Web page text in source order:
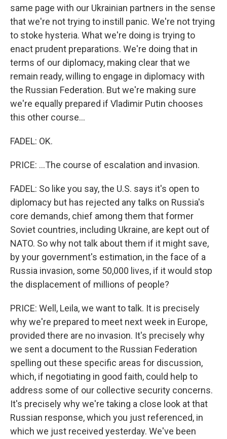
same page with our Ukrainian partners in the sense
that we're not trying to instill panic. We're not trying
to stoke hysteria. What we're doing is trying to
enact prudent preparations. We're doing that in
terms of our diplomacy, making clear that we
remain ready, willing to engage in diplomacy with
the Russian Federation. But we're making sure
we're equally prepared if Vladimir Putin chooses
this other course...
FADEL: OK.
PRICE: ...The course of escalation and invasion.
FADEL: So like you say, the U.S. says it's open to
diplomacy but has rejected any talks on Russia's
core demands, chief among them that former
Soviet countries, including Ukraine, are kept out of
NATO. So why not talk about them if it might save,
by your government's estimation, in the face of a
Russia invasion, some 50,000 lives, if it would stop
the displacement of millions of people?
PRICE: Well, Leila, we want to talk. It is precisely
why we're prepared to meet next week in Europe,
provided there are no invasion. It's precisely why
we sent a document to the Russian Federation
spelling out these specific areas for discussion,
which, if negotiating in good faith, could help to
address some of our collective security concerns.
It's precisely why we're taking a close look at that
Russian response, which you just referenced, in
which we just received yesterday. We've been